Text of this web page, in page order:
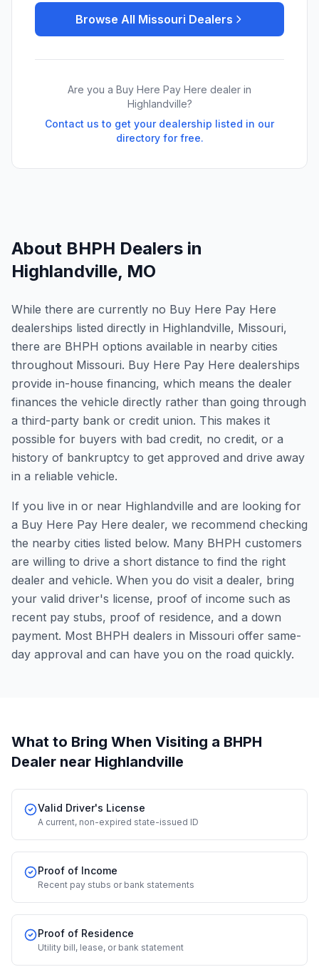
Browse All Missouri Dealers
Are you a Buy Here Pay Here dealer in
Highlandville?
Contact us to get your dealership listed in our
directory for free.
About BHPH Dealers in
Highlandville, MO
While there are currently no Buy Here Pay Here
dealerships listed directly in Highlandville, Missouri,
there are BHPH options available in nearby cities
throughout Missouri. Buy Here Pay Here dealerships
provide in-house financing, which means the dealer
finances the vehicle directly rather than going through
a third-party bank or credit union. This makes it
possible for buyers with bad credit, no credit, or a
history of bankruptcy to get approved and drive away
in a reliable vehicle.
If you live in or near Highlandville and are looking for
a Buy Here Pay Here dealer, we recommend checking
the nearby cities listed below. Many BHPH customers
are willing to drive a short distance to find the right
dealer and vehicle. When you do visit a dealer, bring
your valid driver's license, proof of income such as
recent pay stubs, proof of residence, and a down
payment. Most BHPH dealers in Missouri offer same-
day approval and can have you on the road quickly.
What to Bring When Visiting a BHPH
Dealer near Highlandville
Valid Driver's License
A current, non-expired state-issued ID
Proof of Income
Recent pay stubs or bank statements
Proof of Residence
Utility bill, lease, or bank statement